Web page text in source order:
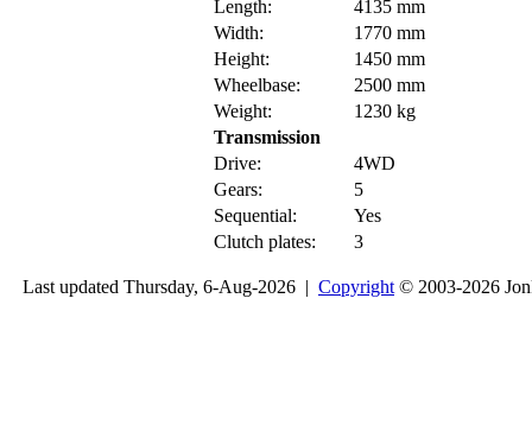
Length:
4135 mm
Width:
1770 mm
Height:
1450 mm
Wheelbase:
2500 mm
Weight:
1230 kg
Transmission
Drive:
4WD
Gears:
5
Sequential:
Yes
Clutch plates:
3
Last updated Thursday, 6-Aug-2026 | Copyright © 2003-2026